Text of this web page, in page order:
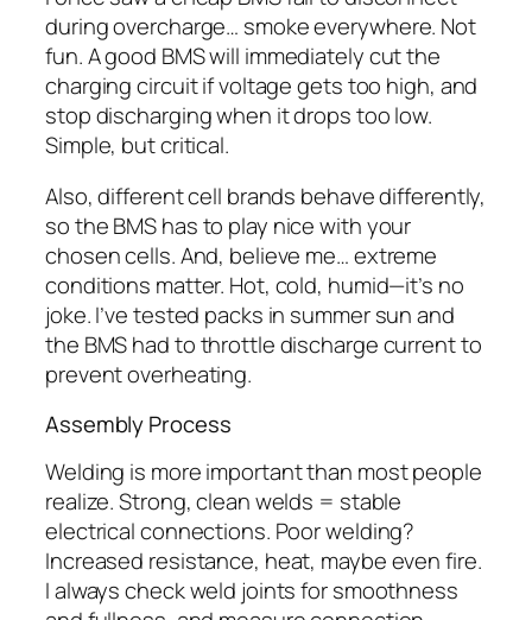
during overcharge… smoke everywhere. Not
fun. A good BMS will immediately cut the
charging circuit if voltage gets too high, and
stop discharging when it drops too low.
Simple, but critical.
Also, different cell brands behave differently,
so the BMS has to play nice with your
chosen cells. And, believe me… extreme
conditions matter. Hot, cold, humid—it’s no
joke. I’ve tested packs in summer sun and
the BMS had to throttle discharge current to
prevent overheating.
Assembly Process
Welding is more important than most people
realize. Strong, clean welds = stable
electrical connections. Poor welding?
Increased resistance, heat, maybe even fire.
I always check weld joints for smoothness